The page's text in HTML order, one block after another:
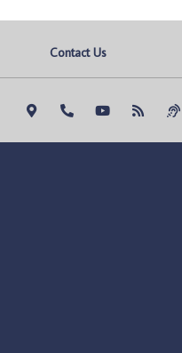
Contact Us